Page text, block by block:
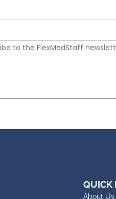
to the FlexMedStaff
QUICK
About Us